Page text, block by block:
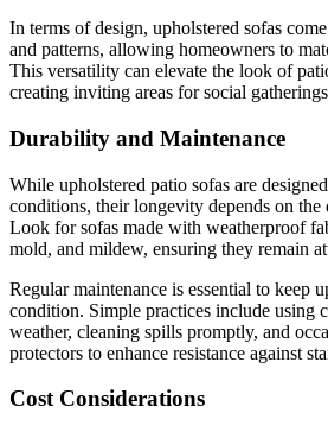
In terms of design, upholstered sofas
and patterns, allowing homeowners to
This versatility can elevate the look of
creating inviting areas for social
Durability and Maintenance
While upholstered patio sofas are
conditions, their longevity depends on the
Look for sofas made with weatherproof
mold, and mildew, ensuring they remain
Regular maintenance is essential to keep
condition. Simple practices include using
weather, cleaning spills promptly, and
protectors to enhance resistance against
Cost Considerations